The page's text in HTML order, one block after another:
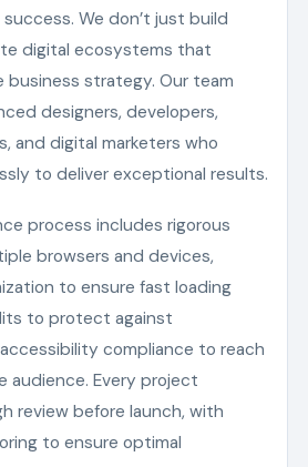
We don’t just build
digital ecosystems that
strategy. Our team
designers, developers,
and digital marketers who
to deliver exceptional results.
process includes rigorous
browsers and devices,
to ensure fast loading
to protect against
compliance to reach
audience. Every project
review before launch, with
to ensure optimal